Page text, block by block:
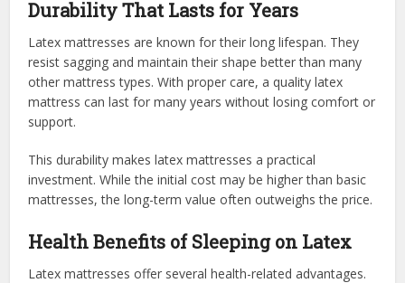
Durability That Lasts for Years
Latex mattresses are known for their long lifespan. They
resist sagging and maintain their shape better than many
other mattress types. With proper care, a quality latex
mattress can last for many years without losing comfort or
support.
This durability makes latex mattresses a practical
investment. While the initial cost may be higher than basic
mattresses, the long-term value often outweighs the price.
Health Benefits of Sleeping on Latex
Latex mattresses offer several health-related advantages.